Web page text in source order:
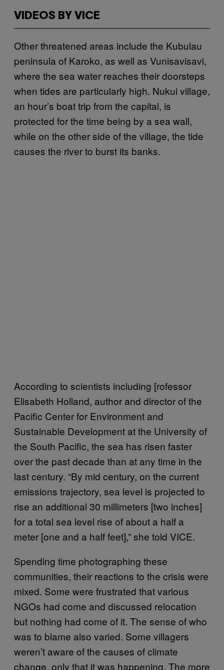
VIDEOS BY VICE
Other threatened areas include the Kubulau
peninsula of Karoko, as well as Vunisavisavi,
where the sea water reaches their doorsteps
when tides are particularly high. Nukui village,
an hour’s boat trip from the capital, is
protected for the time being by a sea wall,
while on the other side of the village, the tide
causes the river to burst its banks.
According to scientists including [rofessor
Elisabeth Holland, author and director of the
Pacific Center for Environment and
Sustainable Development at the University of
the South Pacific, the sea has risen faster
over the past decade than at any time in the
last century. “By mid century, on the current
emissions trajectory, sea level is projected to
rise an additional 30 millimeters [two inches]
for a total sea level rise of about a half a
meter [one and a half feet],” she told VICE.
Spending time photographing these
communities, their reactions to the crisis were
mixed. Some were frustrated that various
NGOs had come and discussed relocation
but nothing had come of it. The sense of who
was to blame also varied. Some villagers
weren’t aware of the causes of climate
change, only that it was happening. The more